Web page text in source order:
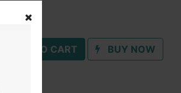
ADD TO CART BUY NOW